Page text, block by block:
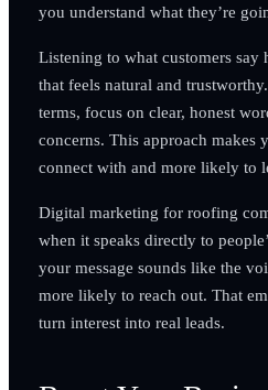
you understand what they’re
Listening to what customers say
that feels natural and
terms, focus on clear, honest
concerns. This approach makes
connect with and more likely to
Digital marketing for roofing
when it speaks directly to
your message sounds like the
more likely to reach out. That
turn interest into real leads.